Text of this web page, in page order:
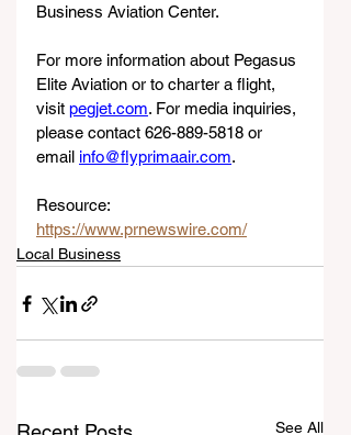
Business Aviation Center.
For more information about Pegasus
Elite Aviation or to charter a flight,
visit pegjet.com. For media inquiries,
please contact 626-889-5818 or
email info@flyprimaair.com.
Resource:
https://www.prnewswire.com/
Local Business
See All